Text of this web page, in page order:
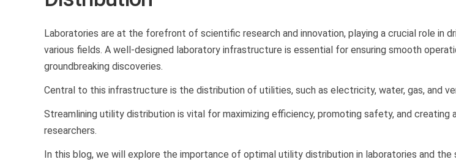
Laboratories are at the forefront of scientific research and innovation, playing a crucial role in
various fields. A well-designed laboratory infrastructure is essential for ensuring smooth
groundbreaking discoveries.
Central to this infrastructure is the distribution of utilities, such as electricity, water, gas, and
Streamlining utility distribution is vital for maximizing efficiency, promoting safety, and creating
researchers.
In this blog, we will explore the importance of optimal utility distribution in laboratories and